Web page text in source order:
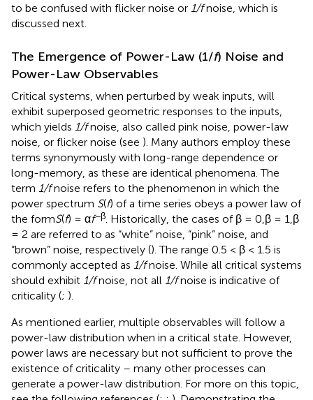
to be confused with flicker noise or 1/fnoise, which is
discussed next.
The Emergence of Power-Law (1/f) Noise and
Power-Law Observables
Critical systems, when perturbed by weak inputs, will
exhibit superposed geometric responses to the inputs,
which yields 1/fnoise, also called pink noise, power-law
noise, or flicker noise (see ). Many authors employ these
terms synonymously with long-range dependence or
long-memory, as these are identical phenomena. The
term 1/fnoise refers to the phenomenon in which the
power spectrum S(f) of a time series obeys a power law of
the formS(f) = αf−β . Historically, the cases of β = 0,β = 1,β
= 2 are referred to as “white” noise, “pink” noise, and
“brown” noise, respectively (). The range 0.5 < β < 1.5 is
commonly accepted as 1/fnoise. While all critical systems
should exhibit 1/fnoise, not all 1/fnoise is indicative of
criticality (; ).
As mentioned earlier, multiple observables will follow a
power-law distribution when in a critical state. However,
power laws are necessary but not sufficient to prove the
existence of criticality – many other processes can
generate a power-law distribution. For more on this topic,